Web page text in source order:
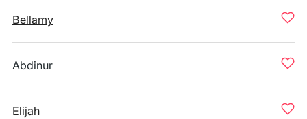
Bellamy
Abdinur
Elijah